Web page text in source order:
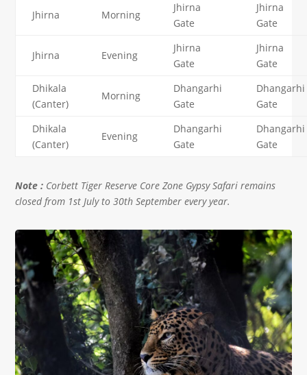
Jhirna Morning
Jhirna
Gate
Jhirna
Gate
Jhirna Evening
Jhirna
Gate
Jhirna
Gate
Dhikala
(Canter)
Morning
Dhangarhi
Gate
Dhangarhi
Gate
Dhikala
(Canter)
Evening
Dhangarhi
Gate
Dhangarhi
Gate
Note : Corbett Tiger Reserve Core Zone Gypsy Safari remains
closed from 1st July to 30th September every year.